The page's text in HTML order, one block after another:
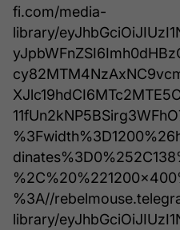
fi.com/media-
library/
%3A//
library/